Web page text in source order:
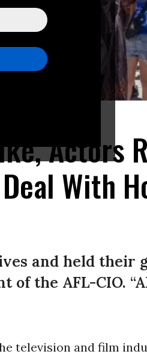
Actors
With
and held their
the AFL-CIO.
television and film